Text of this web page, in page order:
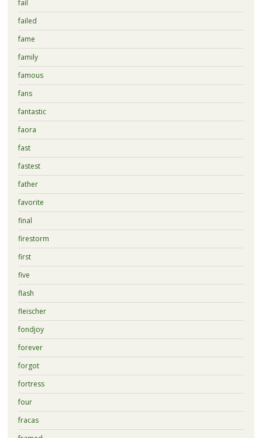
fail
failed
fame
family
famous
fans
fantastic
faora
fast
fastest
father
favorite
final
firestorm
first
five
flash
fleischer
fondjoy
forever
forgot
fortress
four
fracas